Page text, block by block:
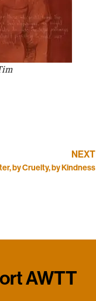
NEXT
by Cruelty, by Kindness
AWTT